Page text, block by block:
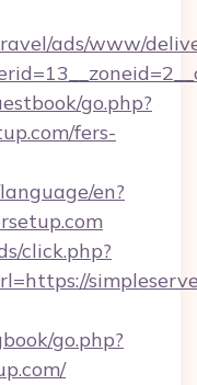
ads/www/
go.php?
fers-
en?
click.php?
go.php?